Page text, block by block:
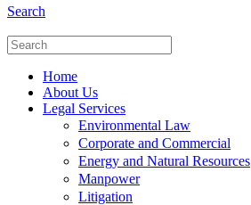
Search
Home
About Us
Legal Services
Environmental Law
Corporate and Commercial
Energy and Natural Resources
Manpower
Litigation